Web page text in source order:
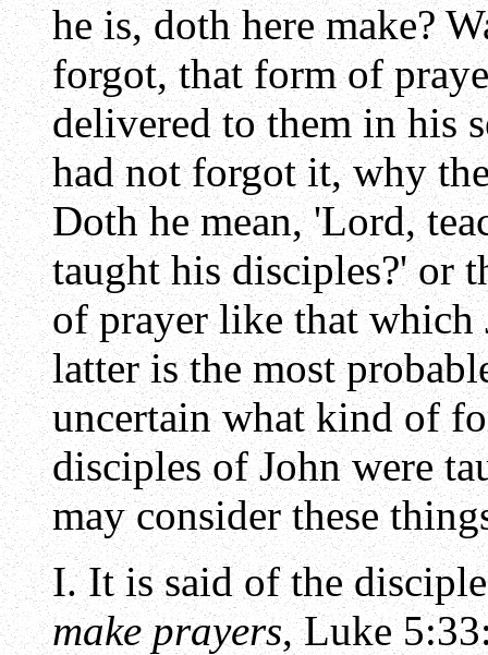
he is, doth here make?
forgot, that form of
delivered to them in his
had not forgot it, why
Doth he mean, 'Lord,
taught his disciples?' or
of prayer like that which
latter is the most
uncertain what kind of
disciples of John were
may consider these
I. It is said of the
make prayers, Luke